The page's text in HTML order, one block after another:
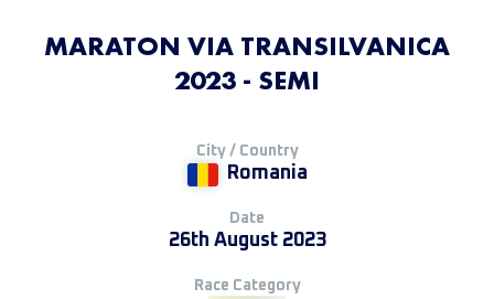
MARATON VIA TRANSILVANICA
2023 - SEMI
City / Country
Romania
Date
26th August 2023
Race Category